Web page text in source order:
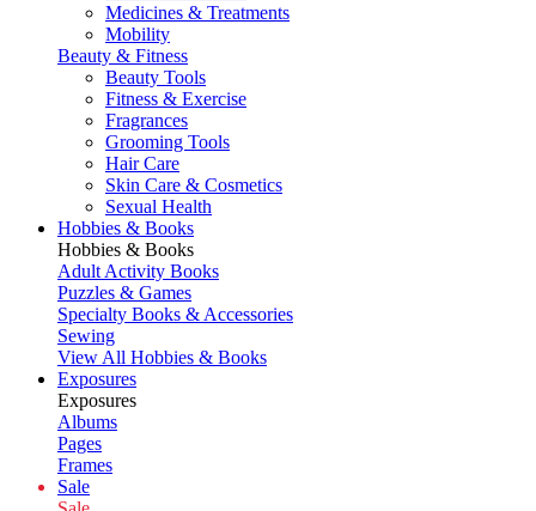
Medicines & Treatments
Mobility
Beauty & Fitness
Beauty Tools
Fitness & Exercise
Fragrances
Grooming Tools
Hair Care
Skin Care & Cosmetics
Sexual Health
Hobbies & Books
Hobbies & Books
Adult Activity Books
Puzzles & Games
Specialty Books & Accessories
Sewing
View All Hobbies & Books
Exposures
Exposures
Albums
Pages
Frames
Sale